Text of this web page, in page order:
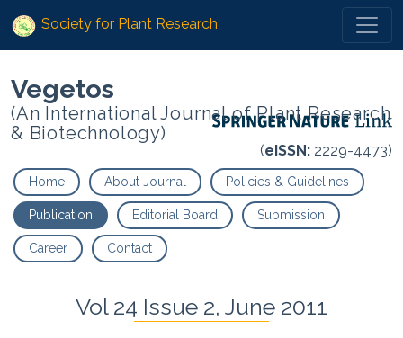
Society for Plant Research
Vegetos
(An International Journal of Plant Research
& Biotechnology)
(eISSN: 2229-4473)
Home About Journal Policies & Guidelines
Publication Editorial Board Submission
Career Contact
Vol 24 Issue 2, June 2011